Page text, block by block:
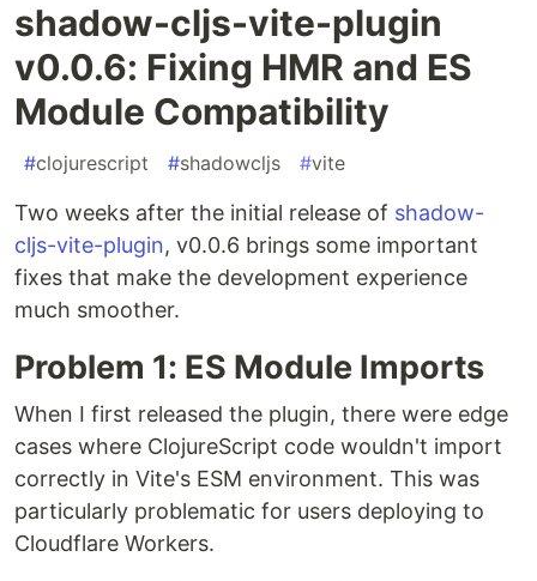
shadow-cljs-vite-plugin
v0.0.6: Fixing HMR and ES
Module Compatibility
#clojurescript #shadowcljs #vite
Two weeks after the initial release of shadow-
cljs-vite-plugin, v0.0.6 brings some important
fixes that make the development experience
much smoother.
Problem 1: ES Module Imports
When I first released the plugin, there were edge
cases where ClojureScript code wouldn't import
correctly in Vite's ESM environment. This was
particularly problematic for users deploying to
Cloudflare Workers.